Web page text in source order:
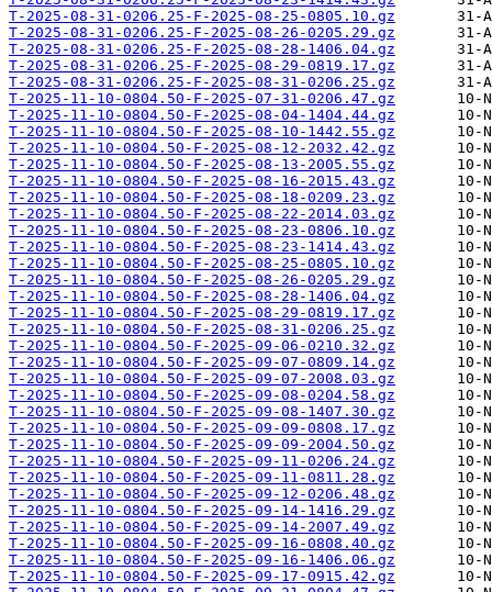
T-2025-08-31-0206.25-F-2025-08-25-0805.10.gz
T-2025-08-31-0206.25-F-2025-08-26-0205.29.gz
T-2025-08-31-0206.25-F-2025-08-28-1406.04.gz
T-2025-08-31-0206.25-F-2025-08-29-0819.17.gz
T-2025-08-31-0206.25-F-2025-08-31-0206.25.gz
T-2025-11-10-0804.50-F-2025-07-31-0206.47.gz
T-2025-11-10-0804.50-F-2025-08-04-1404.44.gz
T-2025-11-10-0804.50-F-2025-08-10-1442.55.gz
T-2025-11-10-0804.50-F-2025-08-12-2032.42.gz
T-2025-11-10-0804.50-F-2025-08-13-2005.55.gz
T-2025-11-10-0804.50-F-2025-08-16-2015.43.gz
T-2025-11-10-0804.50-F-2025-08-18-0209.23.gz
T-2025-11-10-0804.50-F-2025-08-22-2014.03.gz
T-2025-11-10-0804.50-F-2025-08-23-0806.10.gz
T-2025-11-10-0804.50-F-2025-08-23-1414.43.gz
T-2025-11-10-0804.50-F-2025-08-25-0805.10.gz
T-2025-11-10-0804.50-F-2025-08-26-0205.29.gz
T-2025-11-10-0804.50-F-2025-08-28-1406.04.gz
T-2025-11-10-0804.50-F-2025-08-29-0819.17.gz
T-2025-11-10-0804.50-F-2025-08-31-0206.25.gz
T-2025-11-10-0804.50-F-2025-09-06-0210.32.gz
T-2025-11-10-0804.50-F-2025-09-07-0809.14.gz
T-2025-11-10-0804.50-F-2025-09-07-2008.03.gz
T-2025-11-10-0804.50-F-2025-09-08-0204.58.gz
T-2025-11-10-0804.50-F-2025-09-08-1407.30.gz
T-2025-11-10-0804.50-F-2025-09-09-0808.17.gz
T-2025-11-10-0804.50-F-2025-09-09-2004.50.gz
T-2025-11-10-0804.50-F-2025-09-11-0206.24.gz
T-2025-11-10-0804.50-F-2025-09-11-0811.28.gz
T-2025-11-10-0804.50-F-2025-09-12-0206.48.gz
T-2025-11-10-0804.50-F-2025-09-14-1416.29.gz
T-2025-11-10-0804.50-F-2025-09-14-2007.49.gz
T-2025-11-10-0804.50-F-2025-09-16-0808.40.gz
T-2025-11-10-0804.50-F-2025-09-16-1406.06.gz
T-2025-11-10-0804.50-F-2025-09-17-0915.42.gz